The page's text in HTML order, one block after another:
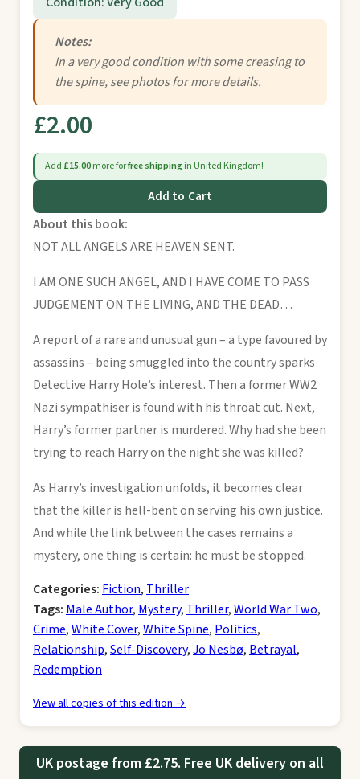
Notes:
In a very good condition with some creasing to
the spine, see photos for more details.
£2.00
Add £15.00more forfree shippingin United Kingdom!
Add to Cart
About this book:
NOT ALL ANGELS ARE HEAVEN SENT.
I AM ONE SUCH ANGEL, AND I HAVE COME TO PASS
JUDGEMENT ON THE LIVING, AND THE DEAD…
A report of a rare and unusual gun – a type favoured by
assassins – being smuggled into the country sparks
Detective Harry Hole’s interest. Then a former WW2
Nazi sympathiser is found with his throat cut. Next,
Harry’s former partner is murdered. Why had she been
trying to reach Harry on the night she was killed?
As Harry’s investigation unfolds, it becomes clear
that the killer is hell-bent on serving his own justice.
And while the link between the cases remains a
mystery, one thing is certain: he must be stopped.
Categories: Fiction, Thriller
Tags: Male Author, Mystery, Thriller,World War Two,
Crime,White Cover,White Spine, Politics,
Relationship,Self-Discovery,Jo Nesbø, Betrayal,
Redemption
View all copies of this edition →
UK postage from £2.75. Free UK delivery on all